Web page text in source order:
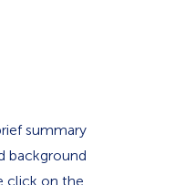
summary
background
click on the